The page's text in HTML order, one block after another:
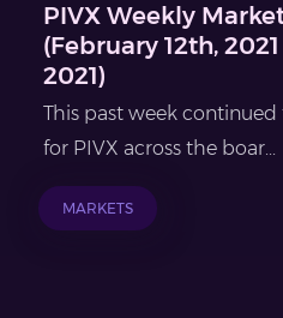
PIVX Weekly
(February 12th,
2021)
This past week
for PIVX across the boar...
MARKETS